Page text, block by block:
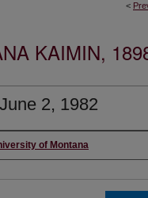
<
KAIMIN,
2, 1982
of Montana